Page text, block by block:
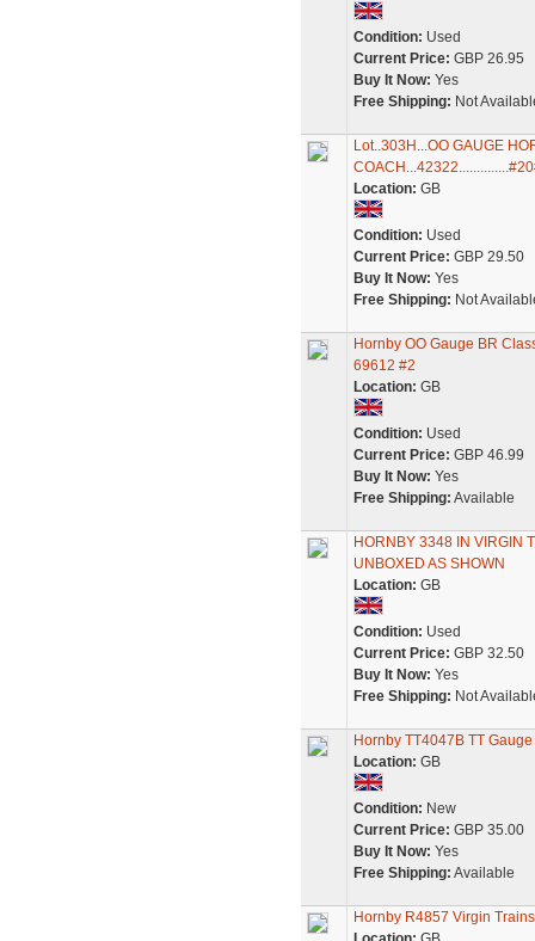
Condition: Used
Current Price: GBP 26.95
Buy It Now: Yes
Free Shipping: Not
Lot..303H...OO GAUGE
Location: GB
Condition: Used
Current Price: GBP 29.50
Buy It Now: Yes
Free Shipping: Not
Hornby OO Gauge BR
69612 #2
Location: GB
Condition: Used
Current Price: GBP 46.99
Buy It Now: Yes
Free Shipping: Available
HORNBY 3348 IN VIRGIN
UNBOXED AS SHOWN
Location: GB
Condition: Used
Current Price: GBP 32.50
Buy It Now: Yes
Free Shipping: Not
Hornby TT4047B TT
Location: GB
Condition: New
Current Price: GBP 35.00
Buy It Now: Yes
Free Shipping: Available
Hornby R4857 Virgin